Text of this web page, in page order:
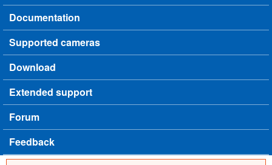
Documentation
Supported cameras
Download
Extended support
Forum
Feedback